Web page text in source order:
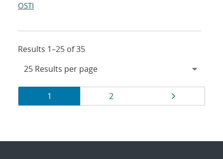
OSTI
Results 1–25 of 35
Results
navigation
Page
1 Page
2